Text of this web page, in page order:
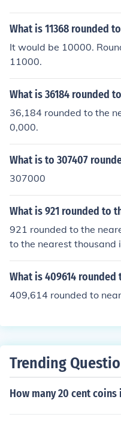
What is 11368 rounded
It would be 10000.
11000.
What is 36184 rounded
36,184 rounded to the
0,000.
What is to 307407
307000
What is 921 rounded to
921 rounded to the
to the nearest thousand
What is 409614
409,614 rounded to
Trending
How many 20 cent